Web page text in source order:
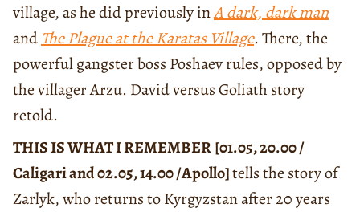
village, as he did previously inA dark, dark man
and The Plague at the Karatas Village. There, the
powerful gangster boss Poshaev rules, opposed by
the villager Arzu. David versus Goliath story
retold.
THIS IS WHAT I REMEMBER[01.05, 20.00 /
Caligari and 02.05, 14.00 /Apollo]tells the story of
Zarlyk, who returns to Kyrgyzstan after 20 years